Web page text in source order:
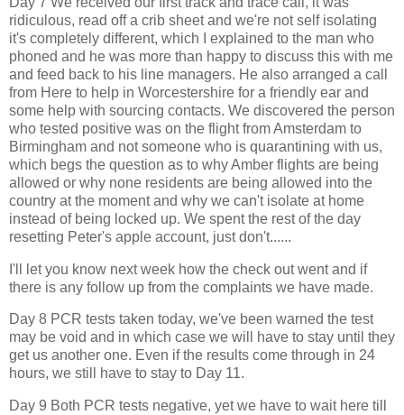
ridiculous, read off a crib sheet and we're not self isolating
it's completely different, which I explained to the man who
phoned and he was more than happy to discuss this with me
and feed back to his line managers. He also arranged a call
from Here to help in Worcestershire for a friendly ear and
some help with sourcing contacts. We discovered the person
who tested positive was on the flight from Amsterdam to
Birmingham and not someone who is quarantining with us,
which begs the question as to why Amber flights are being
allowed or why none residents are being allowed into the
country at the moment and why we can't isolate at home
instead of being locked up. We spent the rest of the day
resetting Peter's apple account, just don't......
I'll let you know next week how the check out went and if
there is any follow up from the complaints we have made.
Day 8 PCR tests taken today, we've been warned the test
may be void and in which case we will have to stay until they
get us another one. Even if the results come through in 24
hours, we still have to stay to Day 11.
Day 9 Both PCR tests negative, yet we have to wait here till